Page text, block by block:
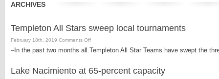
ARCHIVES
Templeton All Stars sweep local tournaments
February 18th, 2019 Comments Offon
Templeton
sweep
–In the past two months all Templeton All Star Teams have swept the
Lake Nacimiento at 65-percent capacity